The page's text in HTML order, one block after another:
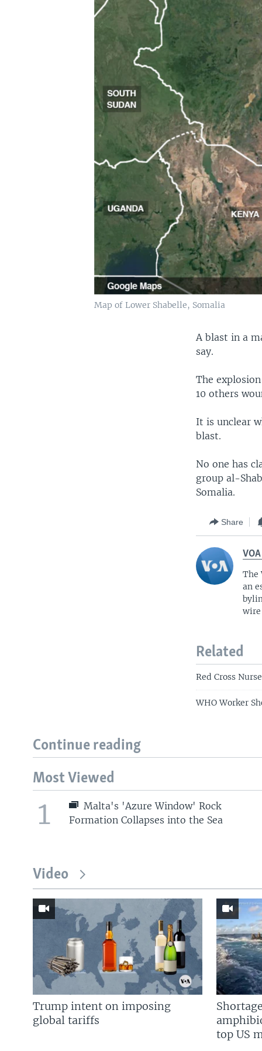
Map of Lower Shabelle, Somalia
A blast in a
say.
The
10 others
It is unclear
blast.
No one has
group al-
Somalia.
Share
The
an
wire
Related
Red Cross
WHO Worker
Continue reading
Most Viewed
1
Malta's 'Azure Window' Rock
Formation Collapses into the Sea
Video
Trump intent on imposing
global tariffs
top US